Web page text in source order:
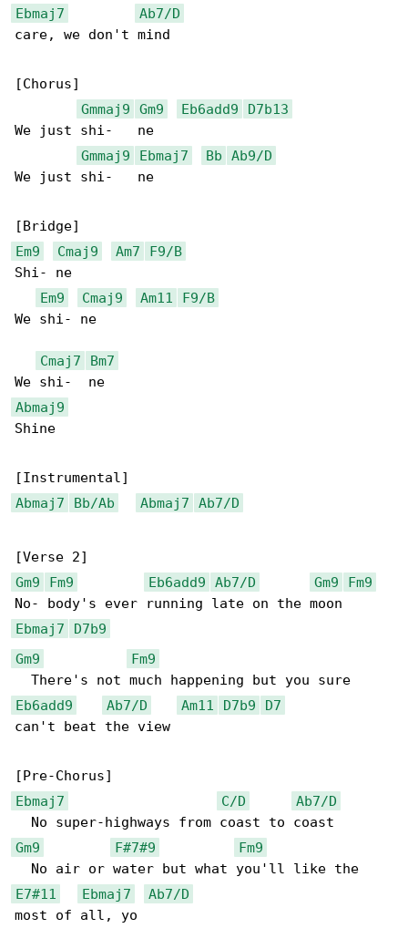
Ebmaj7
Ab7/D
care, we don't mind
[Chorus]
Gmmaj9
Gm9 Eb6add9
D7b13
We just shi-   ne
Gmmaj9
Ebmaj7 Bb
Ab9/D
We just shi-   ne
Em9
Cmaj9 Am7
F9/B
Shi- ne
Em9
Cmaj9 Am11
F9/B
We shi- ne
Cmaj7
Bm7
Abmaj9
Shine
Abmaj7
Bb/Ab Abmaj7 Ab7/D
Gm9
Fm9 Eb6add9 Ab7/D Gm9
Fm9
Ebmaj7
D7b9
Gm9
Fm9
Eb6add9
Ab7/D Am11 D7b9
D7
can't beat the view
Ebmaj7
C/D
Ab7/D
Gm9
F#7#9
Fm9
E7#11
Ebmaj7
Ab7/D
most of all, yo